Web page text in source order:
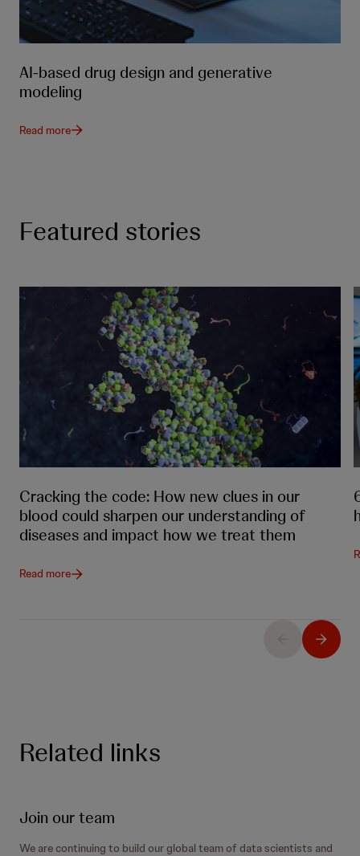
AI-based drug design and generative
modeling
Read more
Featured stories
Cracking the code: How new clues in our
blood could sharpen our understanding of
diseases and impact how we treat them
Read more
Related links
Join our team
We are continuing to build our global team of data scientists and